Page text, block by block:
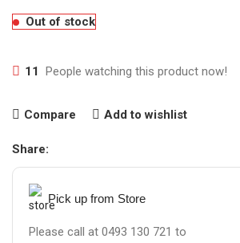
Out of stock
11 People watching this product now!
Compare Add to wishlist
Share:
Pick up from Store
Please call at 0493 130 721 to